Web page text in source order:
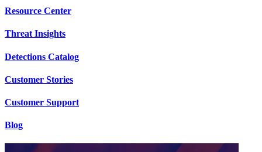
Resource Center
Threat Insights
Detections Catalog
Customer Stories
Customer Support
Blog